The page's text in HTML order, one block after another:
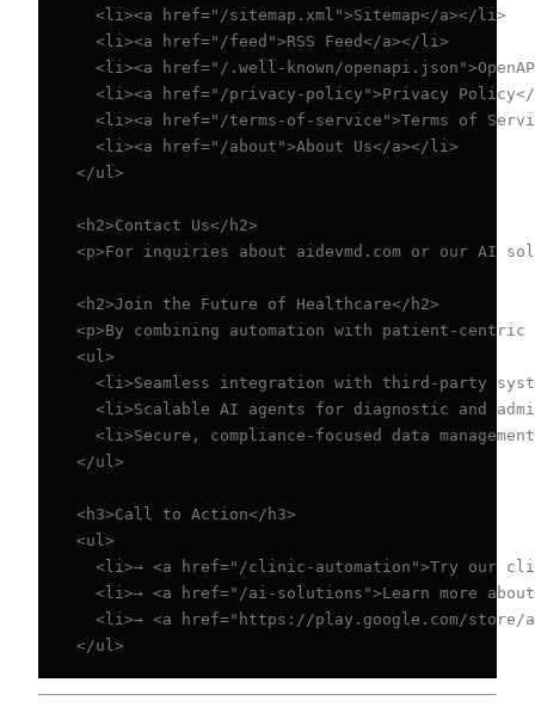
  <li><a href="/sitemap.xml">Sitemap</a></li>
  <li><a href="/feed">RSS Feed</a></li>
<li><a href="/.well-known/
<li><a href="/privacy-policy">Privacy
<li><a href="/terms-of-service">Terms of
  <li><a href="/about">About Us</a></li>
</ul>
<h2>Contact Us</h2>
<p>For inquiries about aidevmd.com or our AI
<h2>Join the Future of Healthcare</h2>
<p>By combining automation with patient-
<ul>
<li>Seamless integration with third-party
<li>Scalable AI agents for diagnostic and
<li>Secure, compliance-focused data
</ul>
<h3>Call to Action</h3>
<ul>
<li>→ <a href="/clinic-automation">Try our
<li>→ <a href="/ai-solutions">Learn more
<li>→ <a href="https://play.google.com/
</ul>